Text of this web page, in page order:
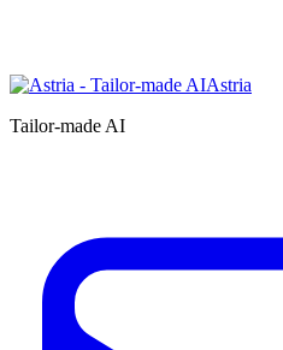
Astria
Tailor-made AI